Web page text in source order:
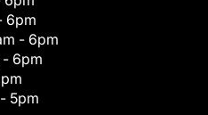
6pm
- 6pm
- 6pm
5pm